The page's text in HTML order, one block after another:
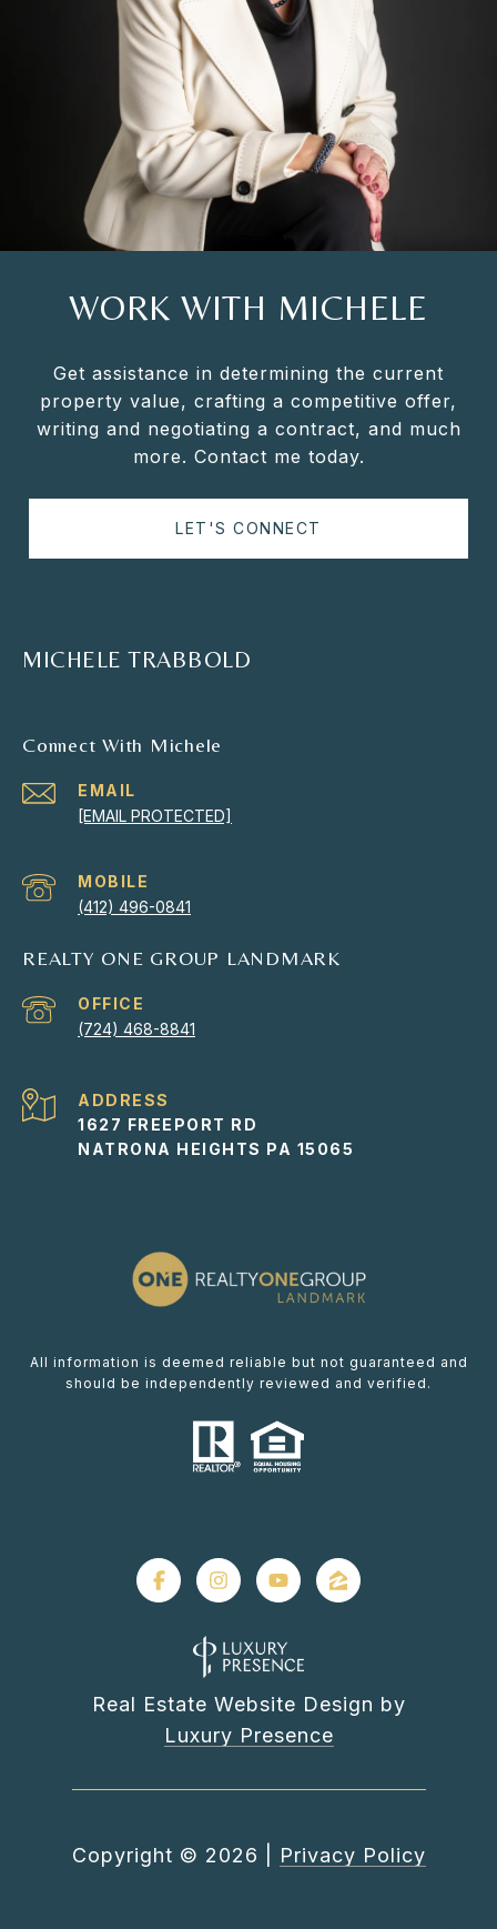
WORK WITH MICHELE
Get assistance in determining the current
property value, crafting a competitive offer,
writing and negotiating a contract, and much
more. Contact me today.
LET'S CONNECT
MICHELE TRABBOLD
Connect With Michele
EMAIL
[EMAIL PROTECTED]
(412) 496-0841
REALTY ONE GROUP LANDMARK
(724) 468-8841
ADDRESS
1627 FREEPORT RD
NATRONA HEIGHTS PA 15065
All information is deemed reliable but not guaranteed and
should be independently reviewed and verified.
Real Estate Website Design by
Luxury Presence
Copyright © 2026 Privacy Policy